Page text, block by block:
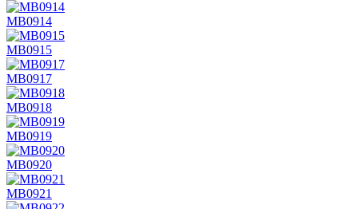
MB0914
MB0915
MB0917
MB0918
MB0919
MB0920
MB0921